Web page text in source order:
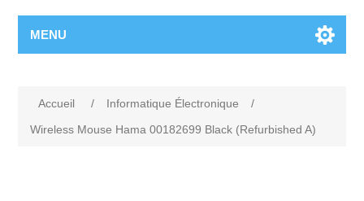
MENU
Accueil / Informatique Électronique
/
Wireless Mouse Hama 00182699 Black (Refurbished A)